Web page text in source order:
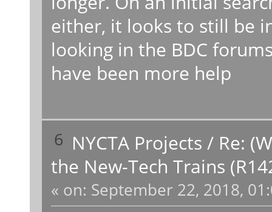
either, it looks to still be
looking in the BDC
have been more help
6 NYCTA Projects / Re:
the New-Tech Trains
« on: September 22, 2018,